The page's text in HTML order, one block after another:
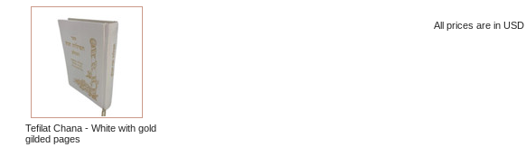
Tefilat Chana - White with gold
gilded pages
All prices are in USD